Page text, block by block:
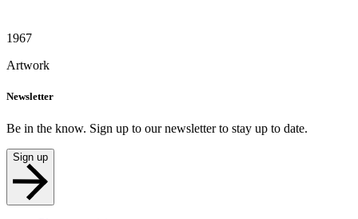
1967
Artwork
Newsletter
Be in the know. Sign up to our newsletter to stay up to date.
Sign up